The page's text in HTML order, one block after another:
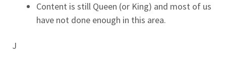
Content is still Queen (or King) and most of us
have not done enough in this area.
J